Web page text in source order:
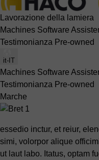
Lavorazione della lamiera
Machines Software
Testimonianza Pre-owned
it-IT
Machines Software
Testimonianza Pre-owned
Marche
essedio inctur, et reiur,
simi, volorpor alique
ut laut labo. Itatus, optam